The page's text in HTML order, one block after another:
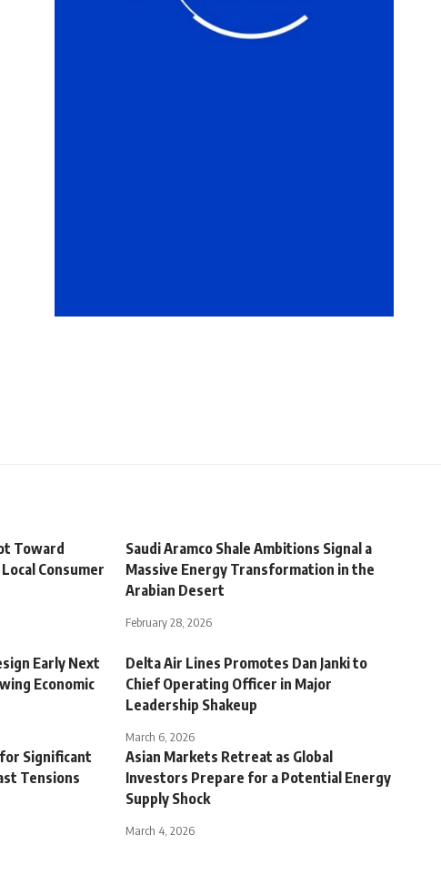
Toward
Consumer
Saudi Aramco Shale Ambitions Signal a
Massive Energy Transformation in the
Arabian Desert
February 28, 2026
Early Next
Economic
Delta Air Lines Promotes Dan Janki to
Chief Operating Officer in Major
Leadership Shakeup
March 6, 2026
Significant
Tensions
Asian Markets Retreat as Global
Investors Prepare for a Potential Energy
Supply Shock
March 4, 2026